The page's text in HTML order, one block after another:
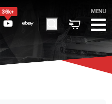
36k+ MENU